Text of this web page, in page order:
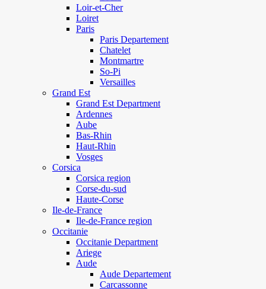
Loir-et-Cher
Loiret
Paris
Paris Departement
Chatelet
Montmartre
So-Pi
Versailles
Grand Est
Grand Est Department
Ardennes
Aube
Bas-Rhin
Haut-Rhin
Vosges
Corsica
Corsica region
Corse-du-sud
Haute-Corse
Ile-de-France
Ile-de-France region
Occitanie
Occitanie Department
Ariege
Aude
Aude Departement
Carcassonne